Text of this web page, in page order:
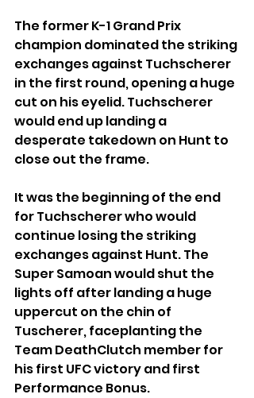
The former K-1 Grand Prix
champion dominated the striking
exchanges against Tuchscherer
in the first round, opening a huge
cut on his eyelid. Tuchscherer
would end up landing a
desperate takedown on Hunt to
close out the frame.
It was the beginning of the end
for Tuchscherer who would
continue losing the striking
exchanges against Hunt. The
Super Samoan would shut the
lights off after landing a huge
uppercut on the chin of
Tuscherer, faceplanting the
Team DeathClutch member for
his first UFC victory and first
Performance Bonus.